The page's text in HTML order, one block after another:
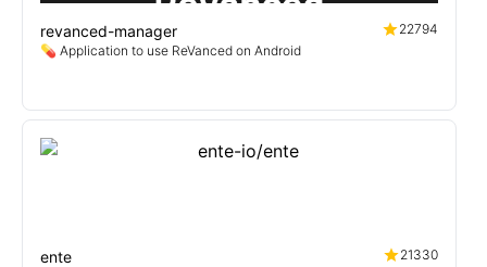
revanced-manager
22794
💊 Application to use ReVanced on Android
ente
21330